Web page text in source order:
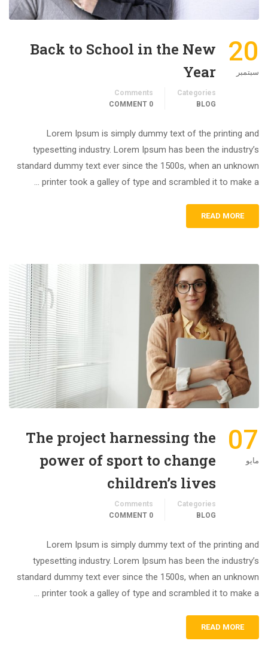
20
سبتمبر
Back to School in the New
Year
Categories
BLOG
Comments
0 COMMENT
Lorem Ipsum is simply dummy text of the printing and
typesetting industry. Lorem Ipsum has been the industry’s
standard dummy text ever since the 1500s, when an unknown
printer took a galley of type and scrambled it to make a …
READ MORE
07
مايو
The project harnessing the
power of sport to change
children’s lives
Categories
BLOG
Comments
0 COMMENT
Lorem Ipsum is simply dummy text of the printing and
typesetting industry. Lorem Ipsum has been the industry’s
standard dummy text ever since the 1500s, when an unknown
printer took a galley of type and scrambled it to make a …
READ MORE